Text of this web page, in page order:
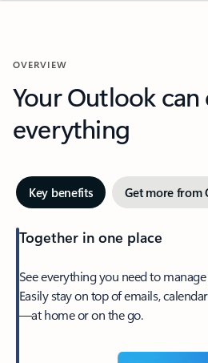
OVERVIEW
Your Outlook can
everything
Key benefits Get more from
Together in one place
See everything you need to
Easily stay on top of emails,
—at home or on the go.